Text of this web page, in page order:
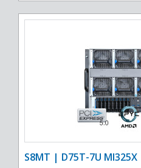
S8MT | D75T-7U MI325X